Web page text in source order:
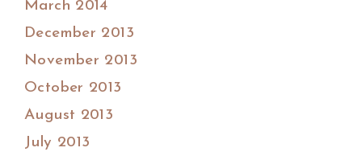
March 2014
December 2013
November 2013
October 2013
August 2013
July 2013